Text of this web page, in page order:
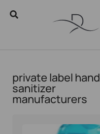
private label hand
sanitizer
manufacturers